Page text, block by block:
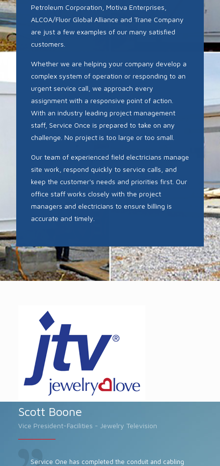
Petroleum Corporation, Motiva Enterprises,
ALCOA/Fluor Global Alliance and Trane Company
are just a few examples of our many satisfied
customers.
Whether we are helping your company develop a
complex system of operation or responding to an
urgent service call, we approach every
assignment with a responsive point of action.
With an industry leading project management
staff, Service Once is prepared to take on any
challenge. No project is too large or too small.
Our team of experienced field electricians manage
site work, respond quickly to service calls, and
keep the customer's needs and priorities first. Our
office staff works closely with the project
managers and electricians to ensure billing is
accurate and timely.
Scott Boone
Vice President-Facilities - Jewelry Television
Service One has completed the conduit and cabling